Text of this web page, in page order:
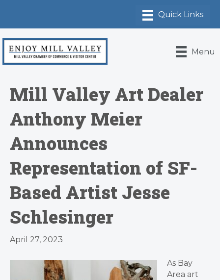
Menu
Mill Valley Art Dealer
Anthony Meier
Announces
Representation of SF-
Based Artist Jesse
Schlesinger
April 27, 2023
As Bay
Area art